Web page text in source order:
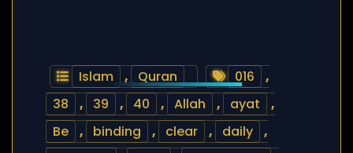
Islam , Quran 016
,
38
, 39 , 40 , Allah , ayat
,
Be
, binding , clear , daily
,